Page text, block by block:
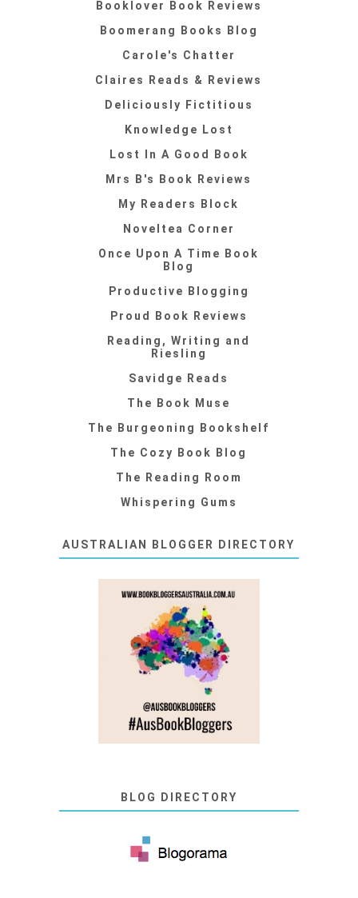
Booklover Book Reviews
Boomerang Books Blog
Carole's Chatter
Claires Reads & Reviews
Deliciously Fictitious
Knowledge Lost
Lost In A Good Book
Mrs B's Book Reviews
My Readers Block
Noveltea Corner
Once Upon A Time Book
Blog
Productive Blogging
Proud Book Reviews
Reading, Writing and
Riesling
Savidge Reads
The Book Muse
The Burgeoning Bookshelf
The Cozy Book Blog
The Reading Room
Whispering Gums
AUSTRALIAN BLOGGER DIRECTORY
BLOG DIRECTORY